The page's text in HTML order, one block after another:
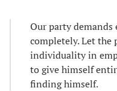
Our party demands
completely. Let
individuality in
to give himself
finding himself.